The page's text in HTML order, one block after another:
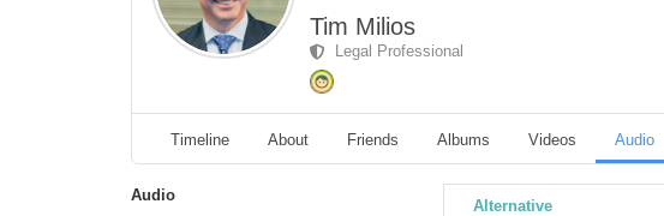
Tim Milios
Legal Professional
Timeline About Friends Albums Videos Audio
Audio
Alternative